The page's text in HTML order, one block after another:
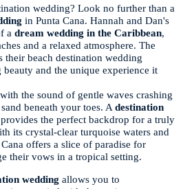
wedding? Look no further than a
in Punta Cana. Hannah and Dan's
a dream wedding in the Caribbean,
and a relaxed atmosphere. The
their beach destination wedding
and the unique experience it
the sound of gentle waves crashing
beneath your toes. Adestination
provides the perfect backdrop for a truly
its crystal-clear turquoise waters and
offers a slice of paradise for
their vows in a tropical setting.
wedding allows you to